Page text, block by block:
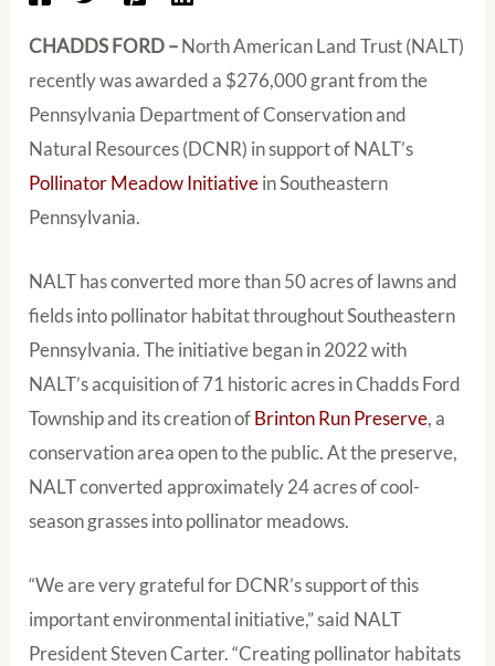
CHADDS FORD –North American Land Trust (NALT)
recently was awarded a $276,000 grant from the
Pennsylvania Department of Conservation and
Natural Resources (DCNR) in support of NALT’s
Pollinator Meadow Initiativein Southeastern
Pennsylvania.
NALT has converted more than 50 acres of lawns and
fields into pollinator habitat throughout Southeastern
Pennsylvania. The initiative began in 2022 with
NALT’s acquisition of 71 historic acres in Chadds Ford
Township and its creation ofBrinton Run Preserve, a
conservation area open to the public. At the preserve,
NALT converted approximately 24 acres of cool-
season grasses into pollinator meadows.
“We are very grateful for DCNR’s support of this
important environmental initiative,” said NALT
President Steven Carter. “Creating pollinator habitats